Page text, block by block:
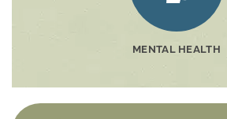
MENTAL HEALTH